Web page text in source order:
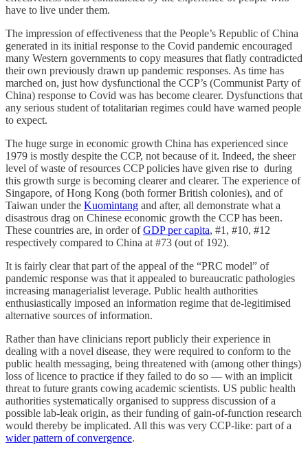
have to live under them.
The impression of effectiveness that the People’s Republic of China
generated in its initial response to the Covid pandemic encouraged
many Western governments to copy measures that flatly contradicted
their own previously drawn up pandemic responses. As time has
marched on, just how dysfunctional the CCP’s (Communist Party of
China) response to Covid was has become clearer. Dysfunctions that
any serious student of totalitarian regimes could have warned people
to expect.
The huge surge in economic growth China has experienced since
1979 is mostly despite the CCP, not because of it. Indeed, the sheer
level of waste of resources CCP policies have given rise to during
this growth surge is becoming clearer and clearer. The experience of
Singapore, of Hong Kong (both former British colonies), and of
Taiwan under the Kuomintang and after, all demonstrate what a
disastrous drag on Chinese economic growth the CCP has been.
These countries are, in order ofGDP per capita, #1, #10, #12
respectively compared to China at #73 (out of 192).
It is fairly clear that part of the appeal of the “PRC model” of
pandemic response was that it appealed to bureaucratic pathologies
increasing managerialist leverage. Public health authorities
enthusiastically imposed an information regime that de-legitimised
alternative sources of information.
Rather than have clinicians report publicly their experience in
dealing with a novel disease, they were required to conform to the
public health messaging, being threatened with (among other things)
loss of licence to practice if they failed to do so — with an implicit
threat to future grants cowing academic scientists. US public health
authorities systematically organised to suppress discussion of a
possible lab-leak origin, as their funding of gain-of-function research
would thereby be implicated. All this was very CCP-like: part of a
wider pattern of convergence.